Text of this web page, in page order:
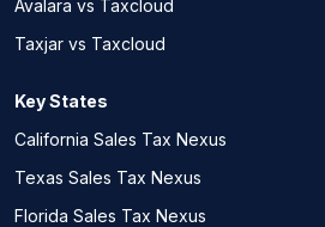
Avalara vs Taxcloud
Taxjar vs Taxcloud
Key States
California Sales Tax Nexus
Texas Sales Tax Nexus
Florida Sales Tax Nexus